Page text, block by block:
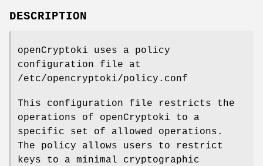
DESCRIPTION
openCryptoki uses a policy
configuration file at
/etc/opencryptoki/policy.conf
This configuration file restricts the
operations of openCryptoki to a
specific set of allowed operations.
The policy allows users to restrict
keys to a minimal cryptographic